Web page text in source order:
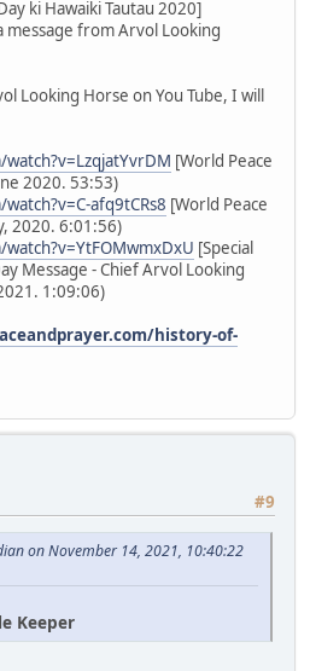
ki Hawaiki Tautau 2020]
message from Arvol Looking
Looking Horse on You Tube, I will
[World Peace
2020. 53:53)
afq9tCRs8 [World Peace
2020. 6:01:56)
[Special
Message - Chief Arvol Looking
1:09:06)
history-of-
#9
on November 14, 2021, 10:40:22
Keeper